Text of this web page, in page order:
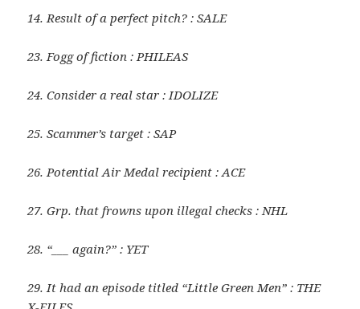
14. Result of a perfect pitch? : SALE
23. Fogg of fiction : PHILEAS
24. Consider a real star : IDOLIZE
25. Scammer’s target : SAP
26. Potential Air Medal recipient : ACE
27. Grp. that frowns upon illegal checks : NHL
28. “___ again?” : YET
29. It had an episode titled “Little Green Men” : THE